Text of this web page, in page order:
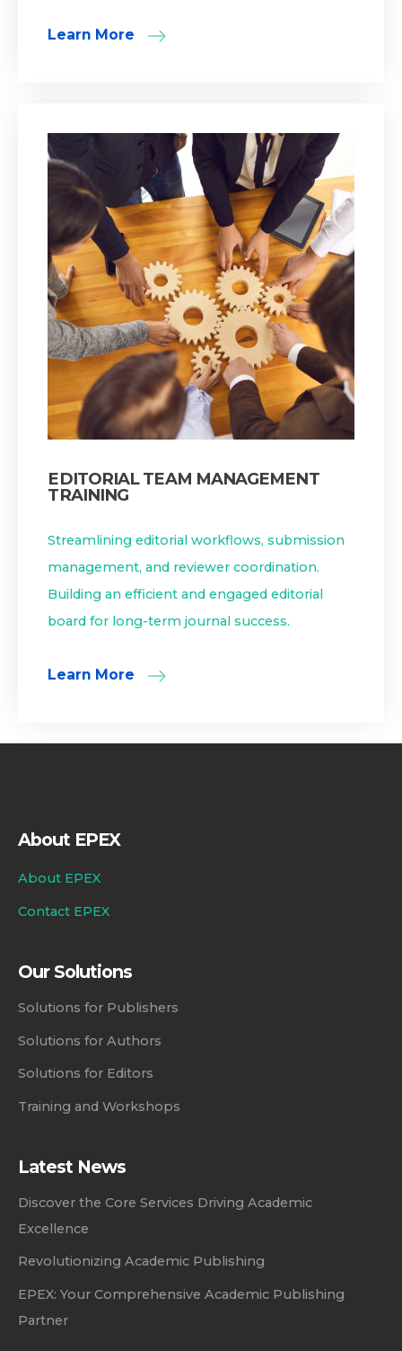
Learn More
EDITORIAL TEAM MANAGEMENT
TRAINING
Streamlining editorial workflows, submission
management, and reviewer coordination.
Building an efficient and engaged editorial
board for long-term journal success.
Learn More
About EPEX
About EPEX
Contact EPEX
Our Solutions
Solutions for Publishers
Solutions for Authors
Solutions for Editors
Training and Workshops
Latest News
Discover the Core Services Driving Academic
Excellence
Revolutionizing Academic Publishing
EPEX: Your Comprehensive Academic Publishing
Partner